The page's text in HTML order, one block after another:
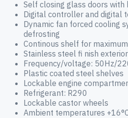
Self closing glass doors with
Digital controller and digital
Dynamic fan forced cooling
defrosting
Continous shelf for
Stainless steel fi nish
Frequency/voltage: 50Hz/
Plastic coated steel shelves
Lockable engine
Refrigerant: R290
Lockable castor wheels
Ambient temperatures